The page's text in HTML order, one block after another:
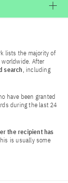
lists the majority of
After
search, including
have been granted
during the last 24
the recipient has
is usually some